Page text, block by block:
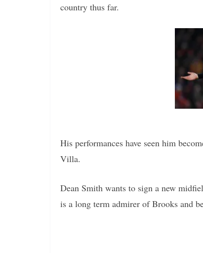
country thus far.
His performances have seen him
Villa.
Dean Smith wants to sign a new
is a long term admirer of Brooks and